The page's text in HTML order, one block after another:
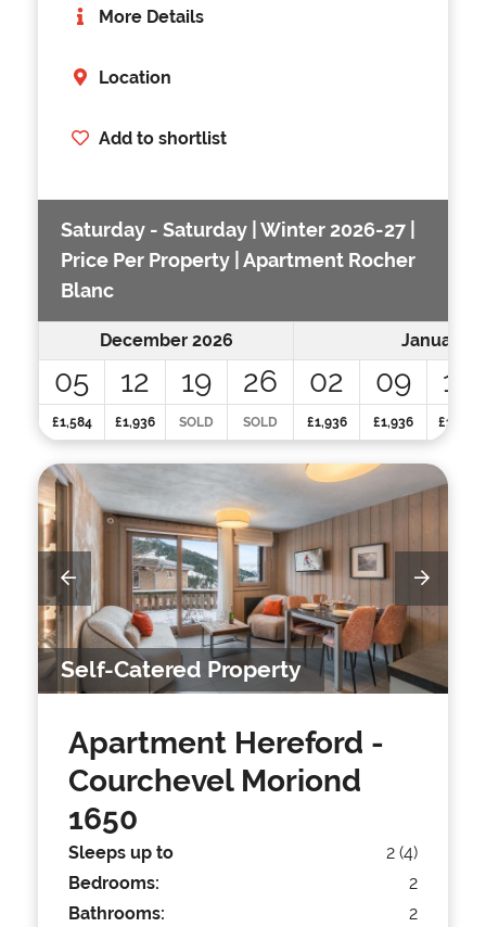
More Details
Location
Add to shortlist
Saturday - Saturday | Winter 2026-27 |
Price Per Property | Apartment Rocher
Blanc
December 2026 January
05 12 19 26 02 09 16
£1,584 £1,936 SOLD SOLD £1,936 £1,936 £1,936
Self-Catered Property
Apartment Hereford -
Courchevel Moriond
1650
Sleeps up to
2 (4)
Bedrooms:
2
Bathrooms:
2